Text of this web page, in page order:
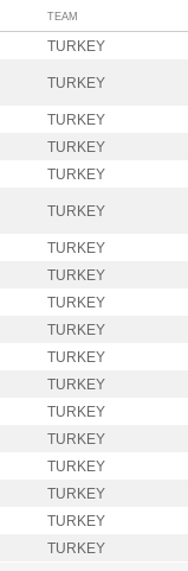
TEAM
TURKEY
TURKEY
TURKEY
TURKEY
TURKEY
TURKEY
TURKEY
TURKEY
TURKEY
TURKEY
TURKEY
TURKEY
TURKEY
TURKEY
TURKEY
TURKEY
TURKEY
TURKEY